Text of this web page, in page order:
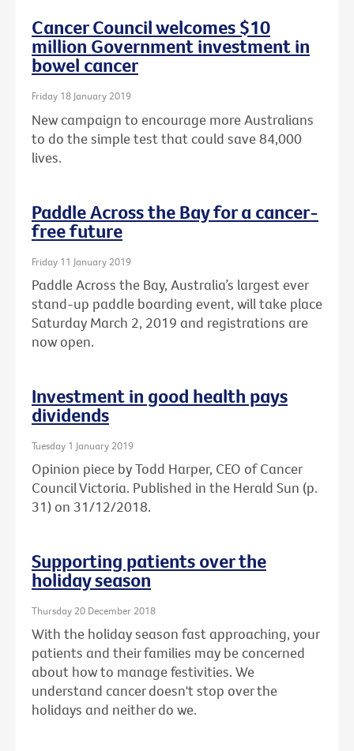
Cancer Council welcomes $10
million Government investment in
bowel cancer
Friday 18 January 2019
New campaign to encourage more Australians
to do the simple test that could save 84,000
lives.
Paddle Across the Bay for a cancer-
free future
Friday 11 January 2019
Paddle Across the Bay, Australia’s largest ever
stand-up paddle boarding event, will take place
Saturday March 2, 2019 and registrations are
now open.
Investment in good health pays
dividends
Tuesday 1 January 2019
Opinion piece by Todd Harper, CEO of Cancer
Council Victoria. Published in the Herald Sun (p.
31) on 31/12/2018.
Supporting patients over the
holiday season
Thursday 20 December 2018
With the holiday season fast approaching, your
patients and their families may be concerned
about how to manage festivities. We
understand cancer doesn't stop over the
holidays and neither do we.